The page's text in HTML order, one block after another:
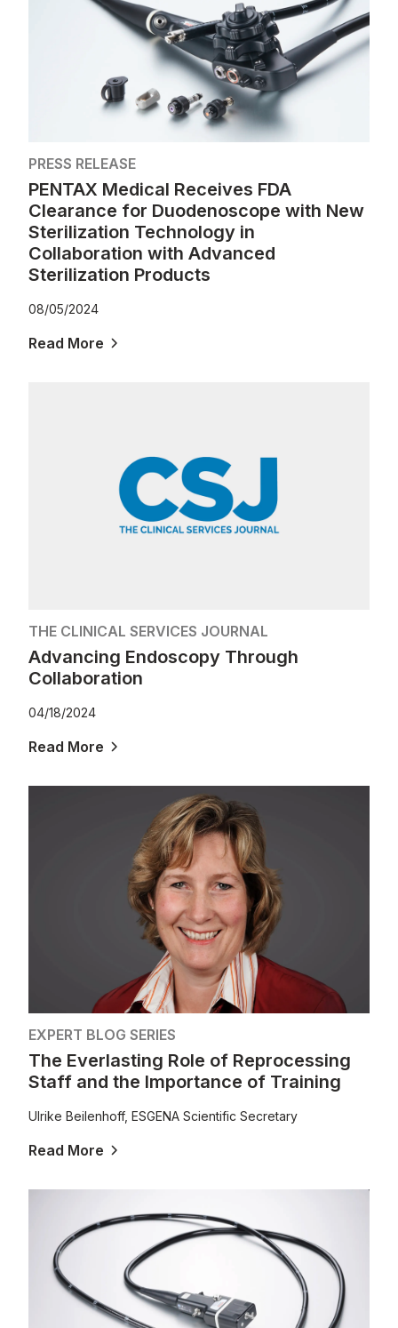
PRESS RELEASE
PENTAX Medical Receives FDA
Clearance for Duodenoscope with New
Sterilization Technology in
Collaboration with Advanced
Sterilization Products
08/05/2024
Read More
THE CLINICAL SERVICES JOURNAL
Advancing Endoscopy Through
Collaboration
04/18/2024
Read More
EXPERT BLOG SERIES
The Everlasting Role of Reprocessing
Staff and the Importance of Training
Ulrike Beilenhoff, ESGENA Scientific Secretary
Read More